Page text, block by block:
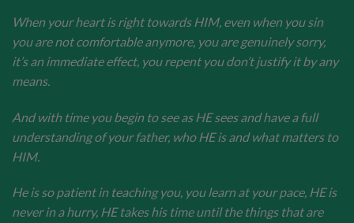
When your heart is right towards HIM, even when you sin
you are not comfortable anymore, you are genuinely sorry,
it’s an immediate effect, you repent you don’t justify it by any
means.
And with time you begin to see as HE sees and have a full
understanding of your father, who HE is and what matters to
HIM.
He is so patient in teaching you, you learn at your pace, HE is
never in a hurry, HE takes his time until the things that are